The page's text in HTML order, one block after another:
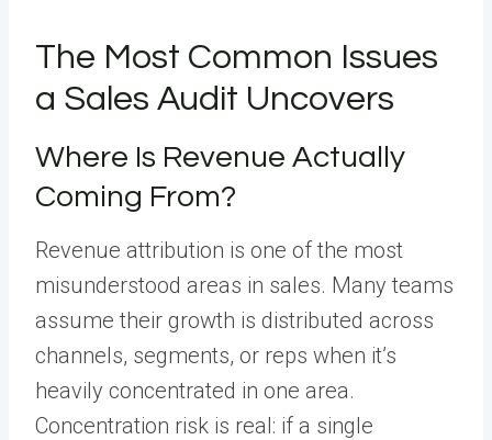
The Most Common Issues
a Sales Audit Uncovers
Where Is Revenue Actually
Coming From?
Revenue attribution is one of the most
misunderstood areas in sales. Many teams
assume their growth is distributed across
channels, segments, or reps when it’s
heavily concentrated in one area.
Concentration risk is real: if a single